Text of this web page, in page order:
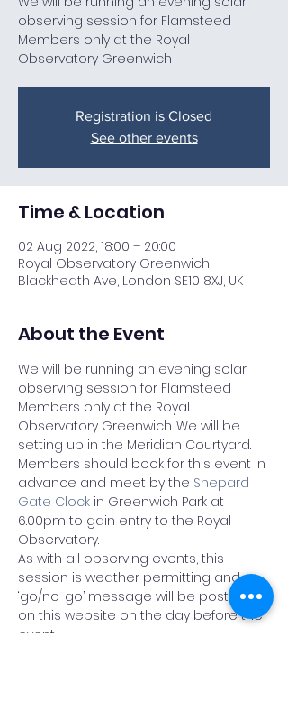
observing session for Flamsteed
Members only at the Royal
Observatory Greenwich
Registration is Closed
See other events
Time & Location
02 Aug 2022, 18:00 – 20:00
Royal Observatory Greenwich,
Blackheath Ave, London SE10 8XJ, UK
About the Event
We will be running an evening solar
observing session for Flamsteed
Members only at the Royal
Observatory Greenwich. We will be
setting up in the Meridian Courtyard.
Members should book for this event in
advance and meet by the Shepard
Gate Clock in Greenwich Park at
6.00pm to gain entry to the Royal
Observatory.
As with all observing events, this
session is weather permitting and a
‘go/no-go’ message will be posted
on this website on the day before the
event